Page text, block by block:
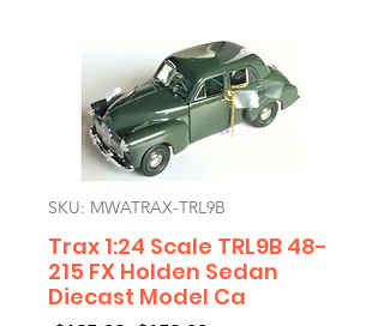
SKU: MWATRAX-TRL9B
Trax 1:24 Scale TRL9B 48-
215 FX Holden Sedan
Diecast Model Ca